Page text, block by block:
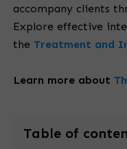
accompany clients
Explore effective
the Treatment and
Learn more about
Table of